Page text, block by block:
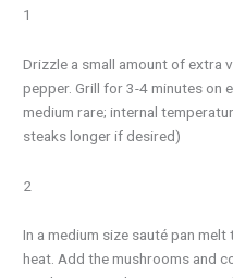
1
Drizzle a small amount of extra
pepper. Grill for 3-4 minutes on
medium rare; internal
steaks longer if desired)
2
In a medium size sauté pan
heat. Add the mushrooms and